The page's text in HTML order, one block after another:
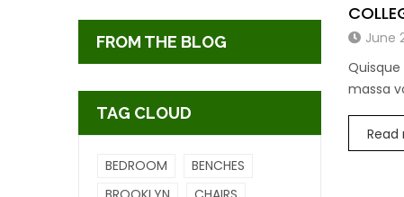
FROM THE BLOG
TAG CLOUD
BEDROOM
BENCHES
June
massa
Read